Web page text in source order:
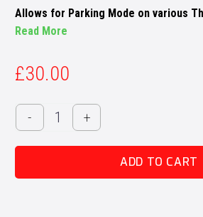
Allows for Parking Mode on various
Read More
£30.00
-
Thinkware
Hardwire
Park
+
ADD TO CART